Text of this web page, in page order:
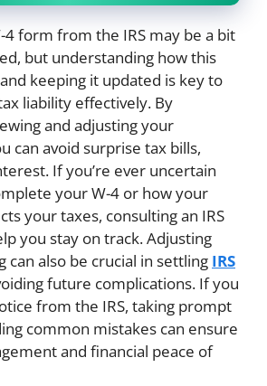
4 form from the IRS may be a bit
but understanding how this
keeping it updated is key to
liability effectively. By
and adjusting your
can avoid surprise tax bills,
If you’re ever uncertain
your W-4 or how your
your taxes, consulting an IRS
you stay on track. Adjusting
can also be crucial in settling IRS
future complications. If you
from the IRS, taking prompt
common mistakes can ensure
and financial peace of